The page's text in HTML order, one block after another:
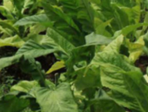
Industry Monitoring in
Sierra Leone: ATCA Leads
Strategic Training and Advocacy
Mission
October 13, 2025
VACANCY NOTICE –
EXECUTIVE SECRETARY
September 22, 2025